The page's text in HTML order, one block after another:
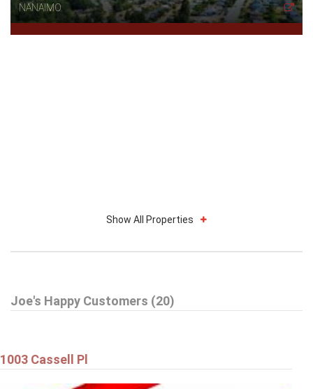
NANAIMO
Show All Properties
Joe's Happy Customers (20)
1003 Cassell Pl